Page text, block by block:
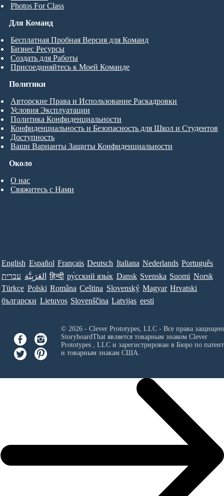
Photos For Class
Для Команд
Бесплатная Пробная Версия для Команд
Бизнес Ресурсы
Создать для Работы
Присоединяйтесь к Моей Команде
Около
О нас
Свяжитесь с Нами
Политики
Авторские Права и Использование Раскадровки
Условия Эксплуатации
Политика Конфиденциальности
Конфиденциальность и Безопасность для Школ и Студентов
Доступность
Ваши Варианты Защиты Конфиденциальности
English Español Français Deutsch Italiana Nederlands Português
עברית العَرَبِيَّة हिन्दी ру́сский язы́к Dansk Svenska Suomi Norsk
Türkçe Polski Româna Ceština Slovenský Magyar Hrvatski
български Lietuvos Slovenščina Latvijas eesti
© 2026 - Clever Prototypes, LLC - Все права
StoryboardThat является товарным знаком Clever
Prototypes , LLCи зарегистрирован в Бюро по
и товарным знакам США.